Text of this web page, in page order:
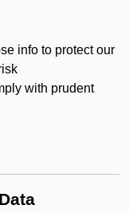
info to protect our
with prudent